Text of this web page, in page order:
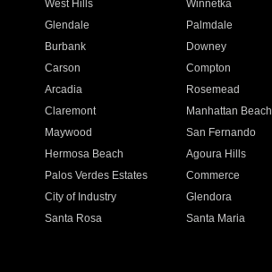
West Hills Winnetka
Glendale Palmdale
Burbank Downey
Carson Compton
Arcadia Rosemead
Claremont Manhattan Beach
Maywood San Fernando
Hermosa Beach Agoura Hills
Palos Verdes Estates Commerce
City of Industry Glendora
Santa Rosa Santa Maria